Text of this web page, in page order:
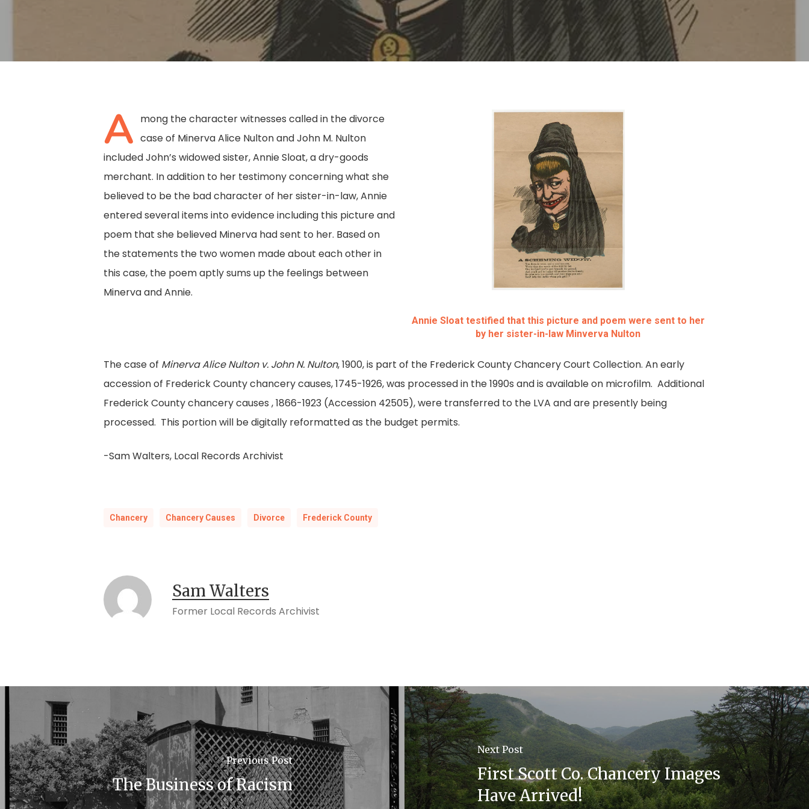
Hit enter to search or ESC to close
A mong the character witnesses called in the divorce
case of Minerva Alice Nulton and John M. Nulton
included John’s widowed sister, Annie Sloat, a dry-goods
merchant. In addition to her testimony concerning what she
believed to be the bad character of her sister-in-law, Annie
entered several items into evidence including this picture and
poem that she believed Minerva had sent to her. Based on
the statements the two women made about each other in
this case, the poem aptly sums up the feelings between
Minerva and Annie.
Annie Sloat testified that this picture and poem were sent to her
by her sister-in-law Minverva Nulton
The case of Minerva Alice Nulton v. John N. Nulton, 1900, is part of the Frederick County Chancery Court Collection. An early
accession of Frederick County chancery causes, 1745-1926, was processed in the 1990s and is available on microfilm. Additional
Frederick County chancery causes , 1866-1923 (Accession 42505), were transferred to the LVA and are presently being
processed. This portion will be digitally reformatted as the budget permits.
-Sam Walters, Local Records Archivist
Chancery Chancery Causes Divorce Frederick County
Sam Walters
Former Local Records Archivist
Previous Post
The Business of Racism
Next Post
First Scott Co. Chancery Images
Have Arrived!